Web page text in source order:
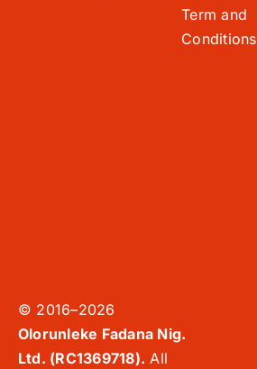
Term and
Conditions
© 2016–2026
Olorunleke Fadana Nig.
Ltd. (RC1369718). All